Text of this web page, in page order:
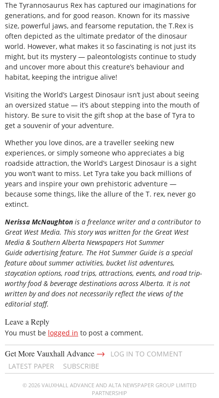
The Tyrannosaurus Rex has captured our imaginations for
generations, and for good reason. Known for its massive
size, powerful jaws, and fearsome reputation, the T.Rex is
often depicted as the ultimate predator of the dinosaur
world. However, what makes it so fascinating is not just its
might, but its mystery — paleontologists continue to study
and uncover more about this creature’s behaviour and
habitat, keeping the intrigue alive!
Visiting the World’s Largest Dinosaur isn’t just about seeing
an oversized statue — it’s about stepping into the mouth of
history. Be sure to visit the gift shop at the base of Tyra to
get a souvenir of your adventure.
Whether you love dinos, are a traveller seeking new
experiences, or simply someone who appreciates a big
roadside attraction, the World’s Largest Dinosaur is a sight
you won’t want to miss. Let Tyra take you back millions of
years and inspire your own prehistoric adventure —
because some things, like the allure of the T. rex, never go
extinct.
Nerissa McNaughton is a freelance writer and a contributor to
Great West Media. This story was written for the Great West
Media & Southern Alberta Newspapers Hot Summer
Guide advertising feature. The Hot Summer Guide is a special
feature about summer activities, bucket list adventures,
staycation options, road trips, attractions, events, and road trip-
worthy food & beverage destinations across Alberta. It is not
written by and does not necessarily reflect the views of the
editorial staff.
Leave a Reply
You must be logged in to post a comment.
Get More Vauxhall Advance →
LOG IN TO COMMENT
LATEST PAPER
SUBSCRIBE
© 2026 VAUXHALL ADVANCE AND ALTA NEWSPAPER GROUP LIMITED
PARTNERSHIP